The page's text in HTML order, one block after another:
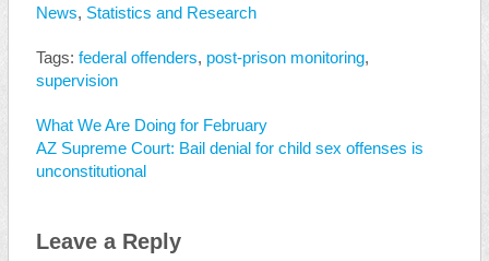
News, Statistics and Research
Tags: federal offenders, post-prison monitoring,
supervision
What We Are Doing for February
AZ Supreme Court: Bail denial for child sex offenses is
unconstitutional
Leave a Reply